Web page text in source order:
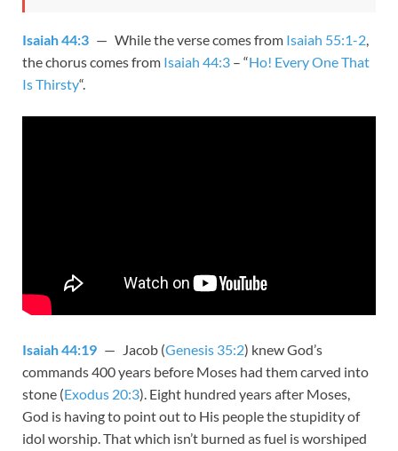
Isaiah 44:3 — While the verse comes from Isaiah 55:1-2,
the chorus comes from Isaiah 44:3 – “Ho! Every One That
Is Thirsty“.
Isaiah 44:19 — Jacob (Genesis 35:2) knew God’s
commands 400 years before Moses had them carved into
stone (Exodus 20:3). Eight hundred years after Moses,
God is having to point out to His people the stupidity of
idol worship. That which isn’t burned as fuel is worshiped